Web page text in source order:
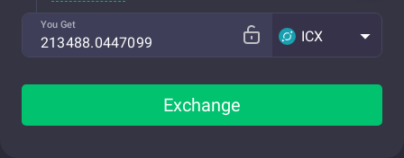
You Get
ICX
Exchange